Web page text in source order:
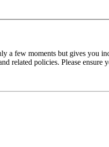
a few moments but gives you
related policies. Please